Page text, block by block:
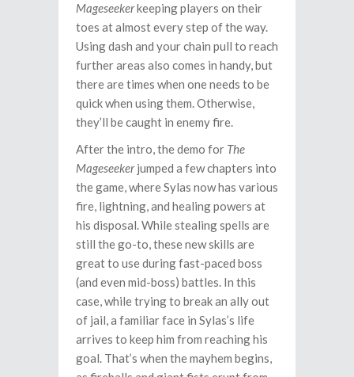
Mageseekerkeeping players on their
toes at almost every step of the way.
Using dash and your chain pull to reach
further areas also comes in handy, but
there are times when one needs to be
quick when using them. Otherwise,
they’ll be caught in enemy fire.
After the intro, the demo for The
Mageseekerjumped a few chapters into
the game, where Sylas now has various
fire, lightning, and healing powers at
his disposal. While stealing spells are
still the go-to, these new skills are
great to use during fast-paced boss
(and even mid-boss) battles. In this
case, while trying to break an ally out
of jail, a familiar face in Sylas’s life
arrives to keep him from reaching his
goal. That’s when the mayhem begins,